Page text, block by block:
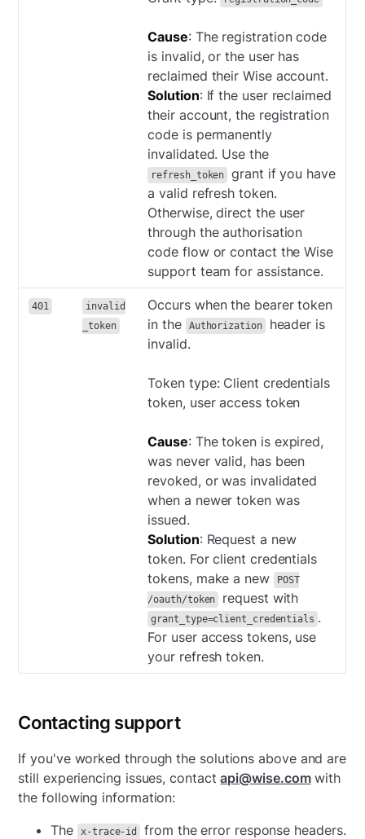
Cause: The registration code
is invalid, or the user has
reclaimed their Wise account.
Solution: If the user reclaimed
their account, the registration
code is permanently
invalidated. Use the
refresh_token
grant if you have
a valid refresh token.
Otherwise, direct the user
through the authorisation
code flow or contact the Wise
support team for assistance.
401
invalid
_token
Occurs when the bearer token
in the
Authorization
header is
invalid.
Token type: Client credentials
token, user access token
Cause: The token is expired,
was never valid, has been
revoked, or was invalidated
when a newer token was
issued.
Solution: Request a new
token. For client credentials
tokens, make a new
POST
/oauth/token
request with
grant_type=client_credentials .
For user access tokens, use
your refresh token.
Contacting support
If you've worked through the solutions above and are
still experiencing issues, contactapi@wise.comwith
the following information:
The
x-trace-id
from the error response headers.